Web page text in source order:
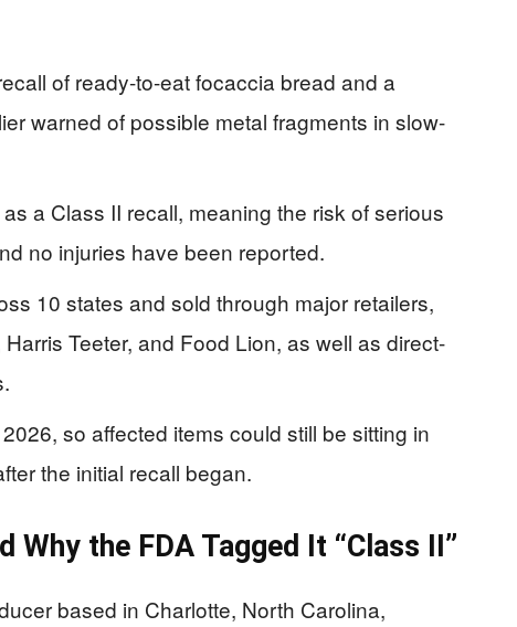
of ready-to-eat focaccia bread and a
warned of possible metal fragments in slow-
a Class II recall, meaning the risk of serious
no injuries have been reported.
10 states and sold through major retailers,
Harris Teeter, and Food Lion, as well as direct-
so affected items could still be sitting in
the initial recall began.
Why the FDA Tagged It “Class II”
based in Charlotte, North Carolina,